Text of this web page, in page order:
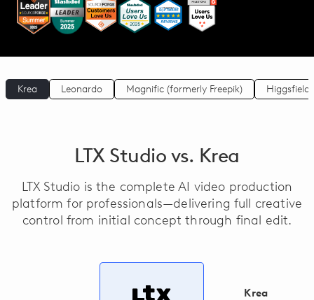
Krea Leonardo Magnific (formerly Freepik) Higgsfield
LTX Studio vs. Krea
LTX Studio is the complete AI video production
platform for professionals—delivering full creative
control from initial concept through final edit.
Krea